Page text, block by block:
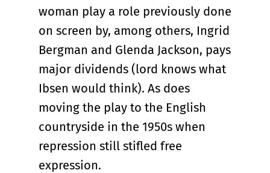
woman play a role previously done
on screen by, among others, Ingrid
Bergman and Glenda Jackson, pays
major dividends (lord knows what
Ibsen would think). As does
moving the play to the English
countryside in the 1950s when
repression still stifled free
expression.